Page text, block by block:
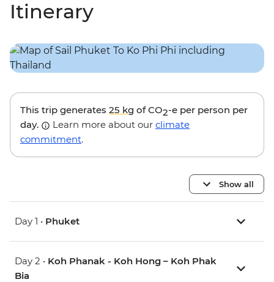
Itinerary
This trip generates 25 kg of CO2-e per person per
day.
Learn more about our climate
commitment.
Show all
Day 1 • Phuket
Day 2 • Koh Phanak - Koh Hong – Koh Phak
Bia